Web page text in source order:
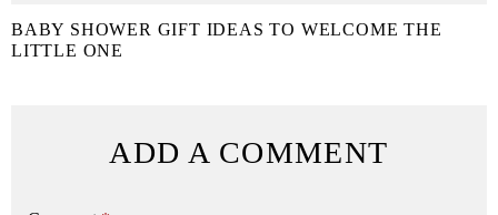
BABY SHOWER GIFT IDEAS TO WELCOME THE
LITTLE ONE
ADD A COMMENT